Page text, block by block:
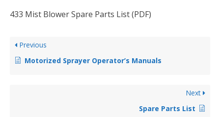
433 Mist Blower Spare Parts List (PDF)
Previous
Motorized Sprayer Operator’s Manuals
Next
Spare Parts List